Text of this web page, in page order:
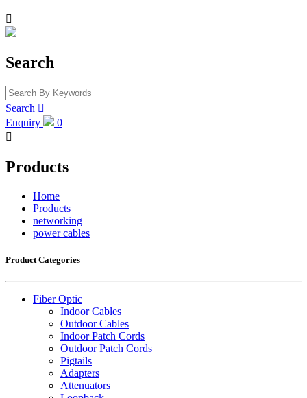

Search
Search 
Enquiry
0

Products
Home
Products
networking
power cables
Product Categories
Fiber Optic
Indoor Cables
Outdoor Cables
Indoor Patch Cords
Outdoor Patch Cords
Pigtails
Adapters
Attenuators